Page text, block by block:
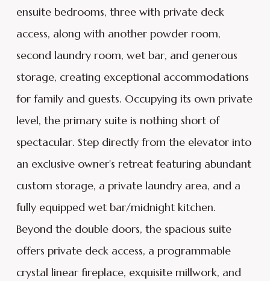
ensuite bedrooms, three with private deck
access, along with another powder room,
second laundry room, wet bar, and generous
storage, creating exceptional accommodations
for family and guests. Occupying its own private
level, the primary suite is nothing short of
spectacular. Step directly from the elevator into
an exclusive owner's retreat featuring abundant
custom storage, a private laundry area, and a
fully equipped wet bar/midnight kitchen.
Beyond the double doors, the spacious suite
offers private deck access, a programmable
crystal linear fireplace, exquisite millwork, and